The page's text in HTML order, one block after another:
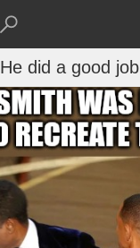
He did a good job